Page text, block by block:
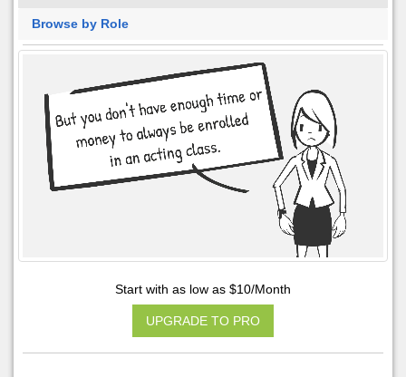
Browse by Role
Start with as low as $10/Month
UPGRADE TO PRO